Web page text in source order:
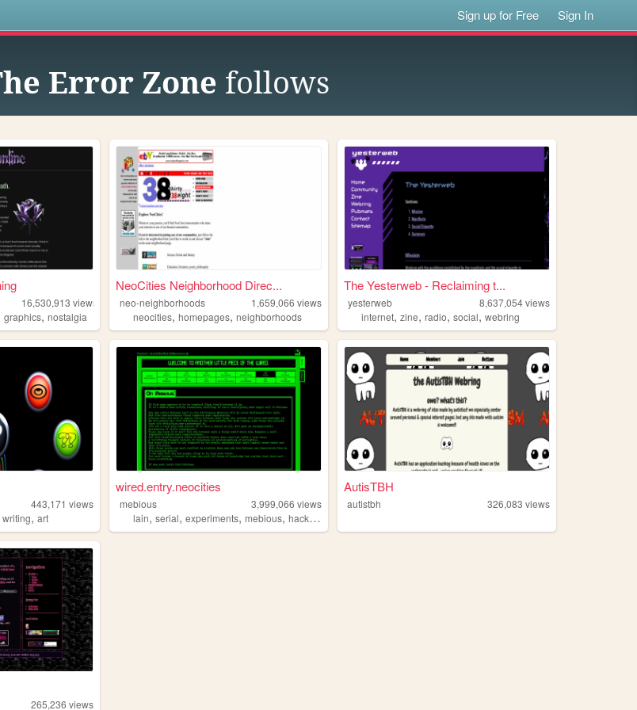
Sign up for Free Sign In
Error Zone follows
16,530,913 views
graphics,nostalgia
NeoCities Neighborhood Direc...
neo-neighborhoods 1,659,066 views
neocities,homepages,neighborhoods
The Yesterweb - Reclaiming t...
yesterweb 8,637,054views
internet,zine,radio,social,webring
443,171 views
writing,art
wired.entry.neocities
mebious 3,999,066 views
lain,serial,experiments,mebious,hacking
AutisTBH
autistbh 326,083 views
265,236 views